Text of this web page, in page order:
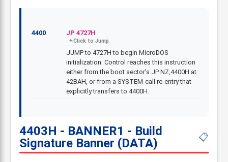
4400 JP 4727H
JUMP to 4727H to begin MicroDOS
initialization. Control reaches this instruction
either from the boot sector's JP NZ,4400H at
42BAH, or from a SYSTEM-call re-entry that
explicitly transfers to 4400H.
4403H - BANNER1 - Build
Signature Banner (DATA)
📋